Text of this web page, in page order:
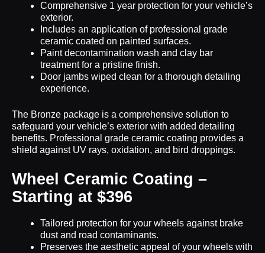
Comprehensive 1 year protection for your vehicle’s
exterior.
Includes an application of professional grade
ceramic coated on painted surfaces.
Paint decontamination wash and clay bar
treatment for a pristine finish.
Door jambs wiped clean for a thorough detailing
experience.
The Bronze package is a comprehensive solution to
safeguard your vehicle’s exterior with added detailing
benefits. Professional grade ceramic coating provides a
shield against UV rays, oxidation, and bird droppings.
Wheel Ceramic Coating –
Starting at $396
Tailored protection for your wheels against brake
dust and road contaminants.
Preserves the aesthetic appeal of your wheels with